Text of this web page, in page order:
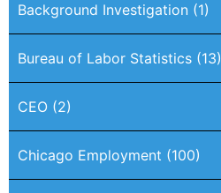
Background Investigation (1)
Bureau of Labor Statistics (13)
CEO (2)
Chicago Employment (100)